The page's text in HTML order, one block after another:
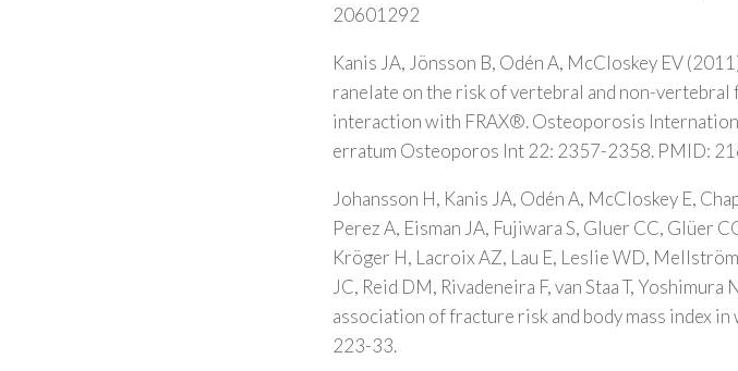
20601292
Kanis JA, Jönsson B, Odén A, McCloskey EV
ranelate on the risk of vertebral and non-
interaction with FRAX®. Osteoporosis
erratum Osteoporos Int 22: 2357-2358. PMID:
Johansson H, Kanis JA, Odén A, McCloskey E,
Perez A, Eisman JA, Fujiwara S, Gluer CC, Glüer
Kröger H, Lacroix AZ, Lau E, Leslie WD,
JC, Reid DM, Rivadeneira F, van Staa T,
association of fracture risk and body mass index
223-33.